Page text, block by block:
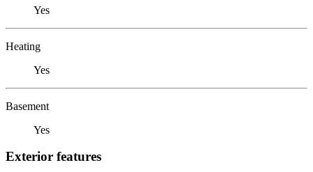
Yes
Heating
Yes
Basement
Yes
Exterior features